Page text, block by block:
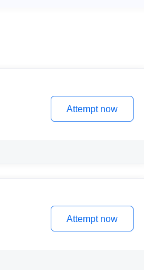
Attempt now
Attempt now